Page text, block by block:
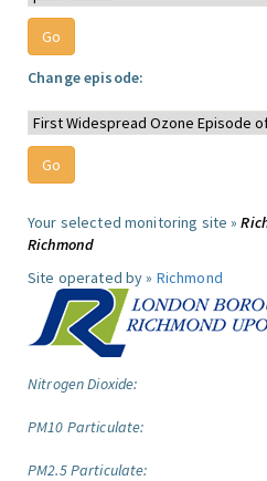
Change episode:
Your selected monitoring site »
Richmond
Site operated by » Richmond
Nitrogen Dioxide:
PM10 Particulate:
PM2.5 Particulate: